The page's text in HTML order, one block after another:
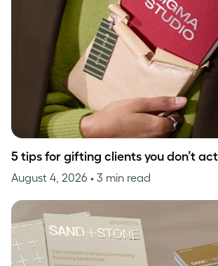
5 tips for gifting clients you don’t
August 4, 2026 • 3 min read